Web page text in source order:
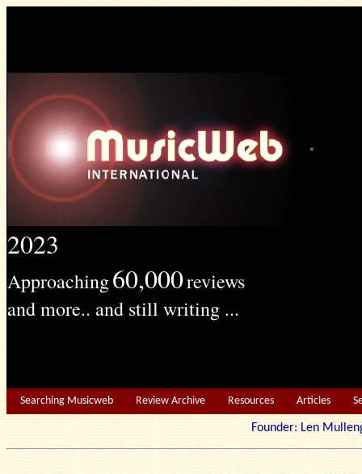
2023
Approaching60,000reviews
and more.. and still writing ...
Searching Musicweb Review Archive Resources Articles
Founder: Len